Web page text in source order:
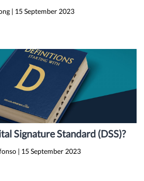
| 15 September 2023
Signature Standard (DSS)?
| 15 September 2023